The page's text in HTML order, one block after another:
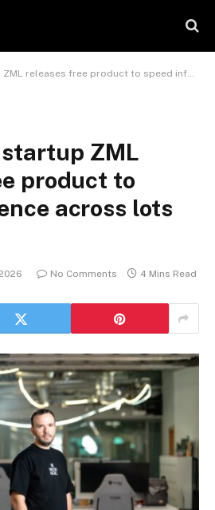
free product to speed inference across lots of AI chips
ZML
product to
across lots
No Comments 4 Mins Read